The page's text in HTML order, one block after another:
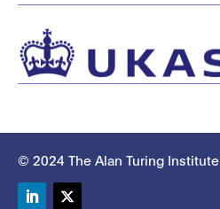
© 2024 The Alan Turing Institute